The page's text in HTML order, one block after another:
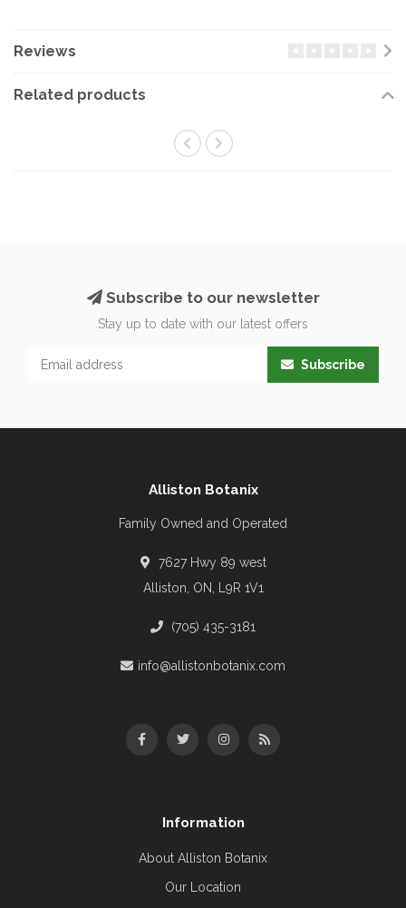
Reviews
Related products
Subscribe to our newsletter
Stay up to date with our latest offers
Subscribe
Alliston Botanix
Family Owned and Operated
7627 Hwy 89 west
Alliston, ON, L9R 1V1
(705) 435-3181
info@allistonbotanix.com
Information
About Alliston Botanix
Our Location